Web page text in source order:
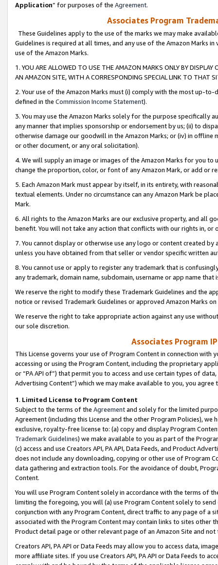
Application” for purposes of the Agreement.
Associates Program
These Guidelines apply to the use of the marks we may make
Guidelines is required at all times, and any use of the Amazon Marks
use of the Amazon Marks.
1. YOU ARE ALLOWED TO USE THE AMAZON MARKS ONLY BY
AN AMAZON SITE, WITH A CORRESPONDING SPECIAL LINK TO THAT
2. Your use of the Amazon Marks must (i) comply with the most up-
defined in the Commission Income Statement).
3. You may use the Amazon Marks solely for the purpose specifically
any manner that implies sponsorship or endorsement by us; (ii) to
otherwise damage our goodwill in the Amazon Marks; or (iv) in offline
or other document, or any oral solicitation).
4. We will supply an image or images of the Amazon Marks for you to
change the proportion, color, or font of any Amazon Mark, or add or
5. Each Amazon Mark must appear by itself, in its entirety, with
textual elements. Under no circumstance can any Amazon Mark be
Mark.
6. All rights to the Amazon Marks are our exclusive property, and all
benefit. You will not take any action that conflicts with our rights in, or
7. You cannot display or otherwise use any logo or content created
unless you have obtained from that seller or vendor specific written
8. You cannot use or apply to register any trademark that is
any trademark, domain name, subdomain, username or app name
We reserve the right to modify these Trademark Guidelines and the
notice or revised Trademark Guidelines or approved Amazon Marks
We reserve the right to take appropriate action against any use
our sole discretion.
Associates Program
This License governs your use of Program Content in connection
accessing or using the Program Content, including the proprietary
or “PA API of”) that permit you to access and use certain types of
Advertising Content”) which we may make available to you, you agree
1. Limited License to Program Content
Subject to the terms of the Agreementand solely for the limited
Agreement (including this License and the other Program Policies),
exclusive, royalty-free license to: (a) copy and display Program
Trademark Guidelines) we make available to you as part of the
(c) access and use Creators API, PA API, Data Feeds, and Product
does not include any downloading, copying or other use of Program
data gathering and extraction tools. For the avoidance of doubt,
Content.
You will use Program Content solely in accordance with the terms of
limiting the foregoing, you will (a) use Program Content solely to
conjunction with any Program Content, direct traffic to any page of a
associated with the Program Content may contain links to sites other
Product detail page or other relevant page of an Amazon Site and not
Creators API, PA API or Data Feeds may allow you to access data,
more affiliate sites. If you use Creators API, PA API or Data Feeds to